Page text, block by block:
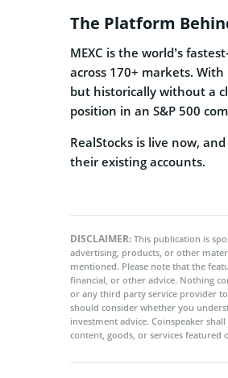
The Platform
MEXC is the world’s
across 170+ markets.
but historically without a
position in an S&P 500
RealStocks is live now,
their existing accounts.
DISCLAIMER: This publication is
advertising, products, or other
mentioned. Please note that the
financial, or other advice. Nothing
or any third party service provider
should consider whether you
investment advice. Coinspeaker
content, goods, or services featured